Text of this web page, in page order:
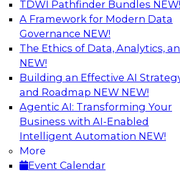
TDWI Pathfinder Bundles NEW!
A Framework for Modern Data
Governance NEW!
The Ethics of Data, Analytics,
NEW!
Building an Effective AI
and Roadmap NEW NEW!
Agentic AI: Transforming Your
Business with AI-Enabled
Intelligent Automation NEW!
More
Event Calendar
AI
From Data Depth to
Unleashing AI for Business
Join this webinar to hear
and aiXplain explain how
data can be combined with AI
businesses to gain deeper
secure, well-governed